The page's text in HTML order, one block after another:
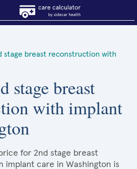
stage breast reconstruction with
stage breast
with implant
for 2nd stage breast
implant care in Washington is